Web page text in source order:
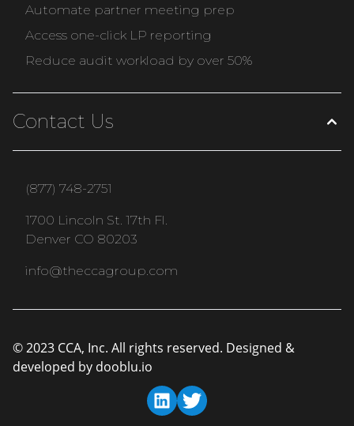
Automate partner meeting prep
Access one-click LP reporting
Reduce audit workload by over 50%
Contact Us
(877) 748-2751
1700 Lincoln St. 17th Fl.
Denver CO 80203
info@theccagroup.com
© 2023 CCA, Inc. All rights reserved. Designed &
developed by dooblu.io